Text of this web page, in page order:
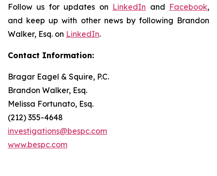
Follow us for updates on LinkedIn and Facebook,
and keep up with other news by following Brandon
Walker, Esq. on LinkedIn.
Contact Information:
Bragar Eagel & Squire, P.C.
Brandon Walker, Esq.
Melissa Fortunato, Esq.
(212) 355-4648
investigations@bespc.com
www.bespc.com